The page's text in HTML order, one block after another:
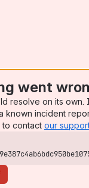
went
resolve on its
known incident
to contact our